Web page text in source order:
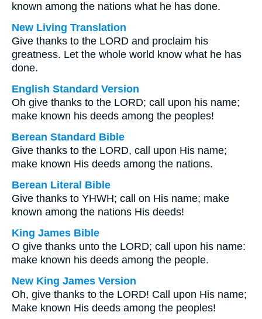
known among the nations what he has done.
New Living Translation
Give thanks to the LORD and proclaim his
greatness. Let the whole world know what he has
done.
English Standard Version
Oh give thanks to the LORD; call upon his name;
make known his deeds among the peoples!
Berean Standard Bible
Give thanks to the LORD, call upon His name;
make known His deeds among the nations.
Berean Literal Bible
Give thanks to YHWH; call on His name; make
known among the nations His deeds!
King James Bible
O give thanks unto the LORD; call upon his name:
make known his deeds among the people.
New King James Version
Oh, give thanks to the LORD! Call upon His name;
Make known His deeds among the peoples!